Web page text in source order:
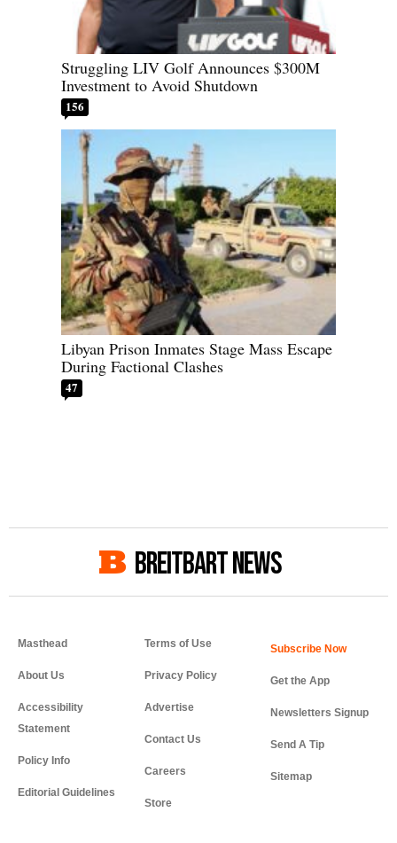
Struggling LIV Golf Announces $300M
Investment to Avoid Shutdown
156
Libyan Prison Inmates Stage Mass Escape
During Factional Clashes
47
BREITBART NEWS
Masthead
About Us
Accessibility
Statement
Policy Info
Editorial Guidelines
Terms of Use
Privacy Policy
Advertise
Contact Us
Careers
Store
Get the App
Newsletters Signup
Send A Tip
Sitemap